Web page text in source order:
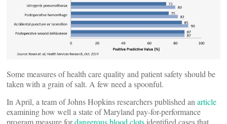
Some measures of health care quality and patient safety should be
taken with a grain of salt. A few need a spoonful.
In April, a team of Johns Hopkins researchers published an article
examining how well a state of Maryland pay-for-performance
program measure fordangerous blood clots identified cases that